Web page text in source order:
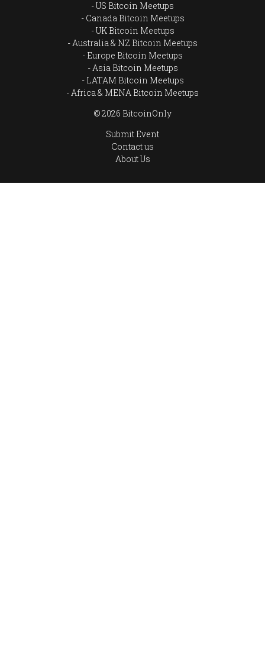
US Bitcoin Meetups
Canada Bitcoin Meetups
UK Bitcoin Meetups
Australia & NZ Bitcoin Meetups
Europe Bitcoin Meetups
Asia Bitcoin Meetups
LATAM Bitcoin Meetups
Africa & MENA Bitcoin Meetups
© 2026 BitcoinOnly
Submit Event
Contact us
About Us